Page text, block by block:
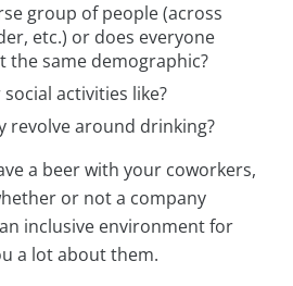
group of people (across
etc.) or does everyone
the same demographic?
activities like?
revolve around drinking?
a beer with your coworkers,
or not a company
inclusive environment for
a lot about them.